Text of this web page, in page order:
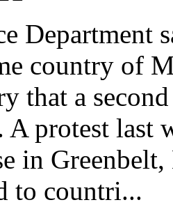
Department
country of
that a
A protest last
in
to countri...